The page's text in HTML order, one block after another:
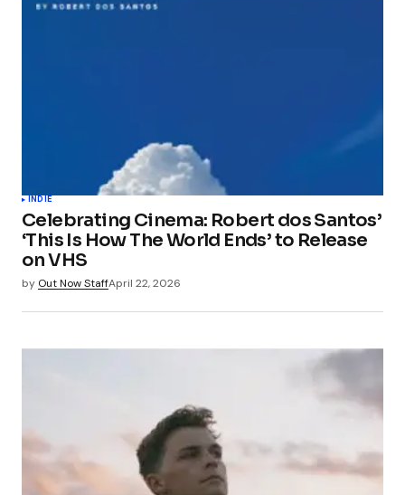
INDIE
Celebrating Cinema: Robert dos Santos’
‘This Is How The World Ends’ to Release
on VHS
by Out Now StaffApril 22, 2026